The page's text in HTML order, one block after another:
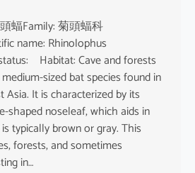
蝠Family: 菊頭蝠科
name: Rhinolophus
Habitat: Cave and forests
sized bat species found in
Asia. It is characterized by its
shaped noseleaf, which aids in
typically brown or gray. This
forests, and sometimes
in…